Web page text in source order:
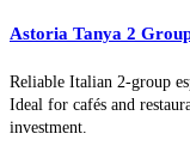
Astoria Tanya 2
Reliable Italian 2-group
Ideal for cafés and
investment.